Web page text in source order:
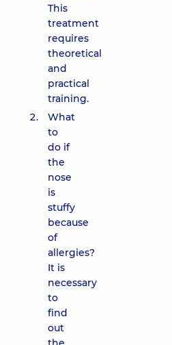
This
treatment
requires
theoretical
and
practical
training.
What
to
do if
the
nose
is
stuffy
because
of
allergies?
It is
necessary
to
find
out